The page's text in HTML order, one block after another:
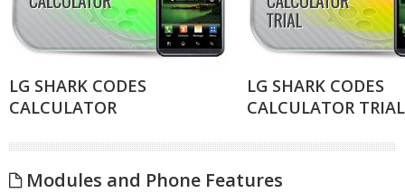
LG SHARK CODES
CALCULATOR
LG SHARK CODES
CALCULATOR TRIAL
Modules and Phone Features